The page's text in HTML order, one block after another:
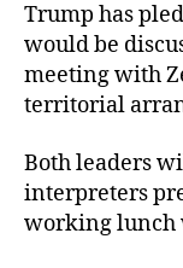
Trump has
would be
meeting with
territorial
Both leaders
interpreters
working lunch